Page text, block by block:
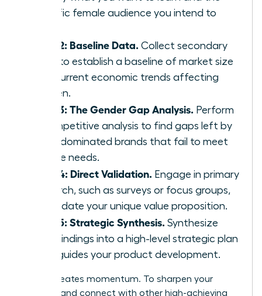
specific female audience you intend to
Step 2: Baseline Data. Collect secondary
data to establish a baseline of market size
and current economic trends affecting
women.
Step 3: The Gender Gap Analysis. Perform
a competitive analysis to find gaps left by
male-dominated brands that fail to meet
female needs.
Step 4: Direct Validation. Engage in primary
research, such as surveys or focus groups,
to validate your unique value proposition.
Step 5: Strategic Synthesis. Synthesize
your findings into a high-level strategic plan
that guides your product development.
Action creates momentum. To sharpen your
strategy and connect with other high-achieving